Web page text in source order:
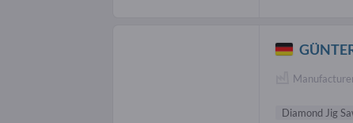
Diamond Jig